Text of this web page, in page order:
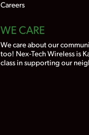
Careers
WE CARE
We care about our
too! Nex-Tech Wireless is
class in supporting our